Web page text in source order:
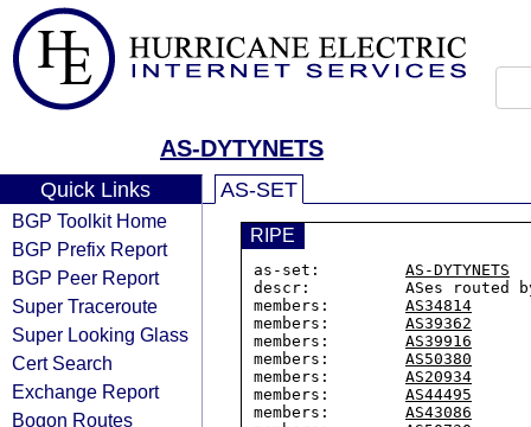
AS-DYTYNETS
Quick Links
BGP Toolkit Home
BGP Prefix Report
BGP Peer Report
Super Traceroute
Super Looking Glass
Cert Search
Exchange Report
Bogon Routes
AS-SET
RIPE
as-set: AS-DYTYNETS
descr:          ASes routed
members: AS34814
members: AS39362
members: AS39916
members: AS50380
members: AS20934
members: AS44495
members: AS43086